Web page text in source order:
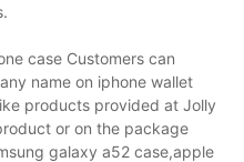
case Customers can
name on iphone wallet
products provided at Jolly
or on the package
galaxy a52 case,apple